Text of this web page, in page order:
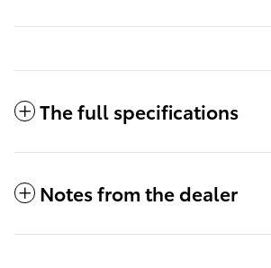
The full specifications
Notes from the dealer